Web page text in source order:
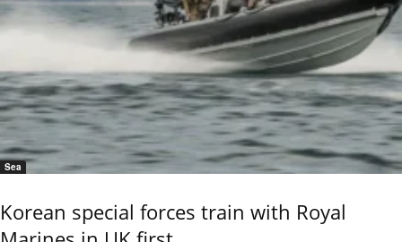
Sea
Korean special forces train with Royal